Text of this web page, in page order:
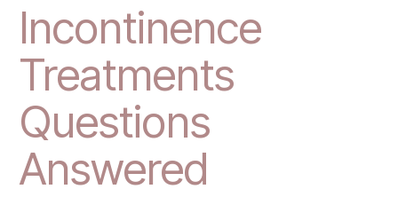
Incontinence
Treatments
Questions
Answered